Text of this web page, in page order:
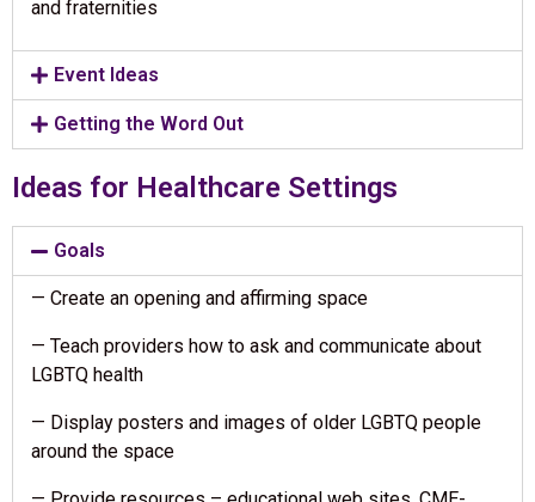
and fraternities
Event Ideas
Getting the Word Out
Ideas for Healthcare Settings
Goals
— Create an opening and affirming space
— Teach providers how to ask and communicate about
LGBTQ health
— Display posters and images of older LGBTQ people
around the space